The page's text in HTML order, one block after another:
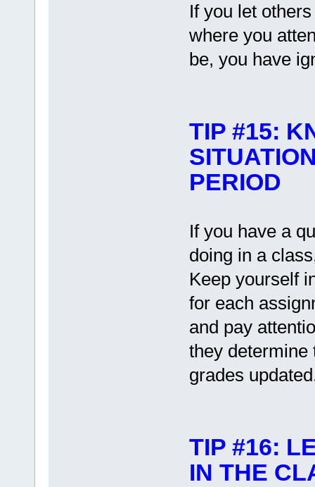
If you let
where you
be, you have
TIP #15:
PERIOD
If you have a
doing in a
Keep yourself
for each
and pay
they determine
grades
TIP #16:
IN THE